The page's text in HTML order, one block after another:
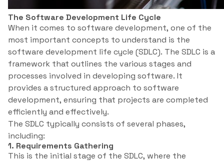
The Software Development Life Cycle
When it comes to software development, one of the
most important concepts to understand is the
software development life cycle (SDLC). The SDLC is a
framework that outlines the various stages and
processes involved in developing software. It
provides a structured approach to software
development, ensuring that projects are completed
efficiently and effectively.
The SDLC typically consists of several phases,
including:
1. Requirements Gathering
This is the initial stage of the SDLC, where the